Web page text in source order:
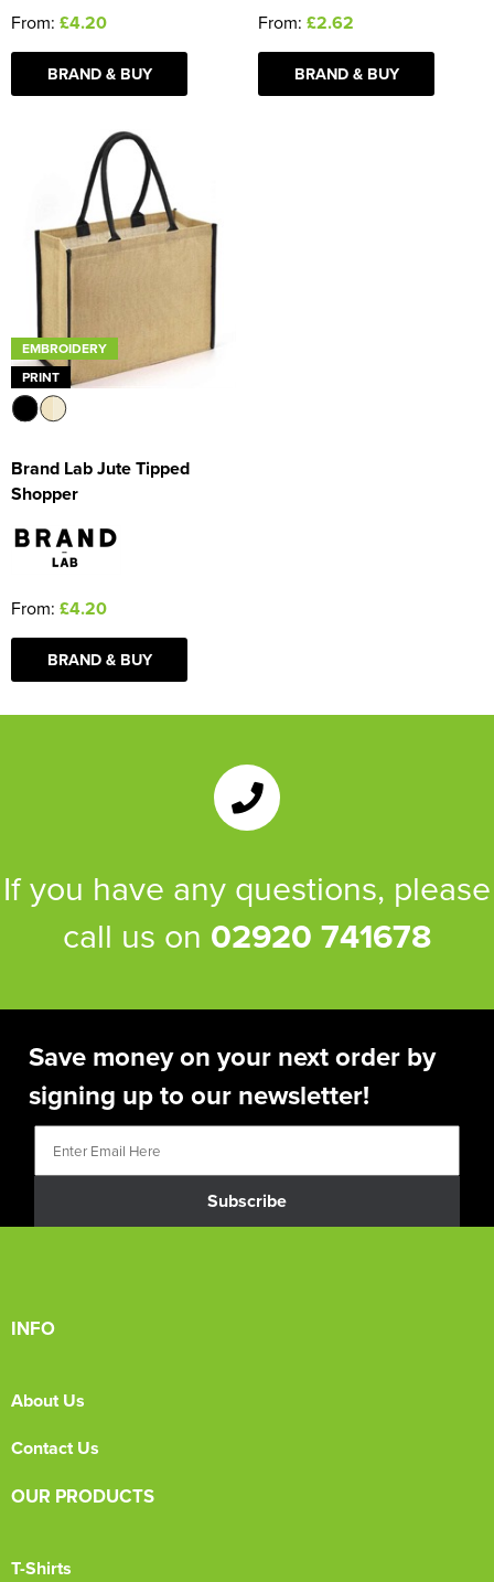
From: £4.20
BRAND & BUY
From: £2.62
BRAND & BUY
EMBROIDERY
PRINT
Brand Lab Jute Tipped
Shopper
From: £4.20
BRAND & BUY
If you have any questions, please
call us on 02920 741678
Save money on your next order by
signing up to our newsletter!
Subscribe
INFO
About Us
Contact Us
OUR PRODUCTS
T-Shirts